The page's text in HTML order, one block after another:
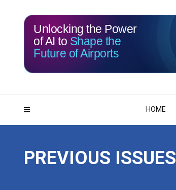
HOME
115 14
Unlocking the Power
of AI to Shape the
Future of Airports
PREVIOUS ISSUES